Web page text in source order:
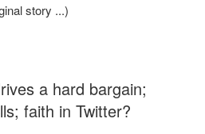
story ...)
a hard bargain;
faith in Twitter?